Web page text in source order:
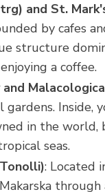
and St.
by cafes
structure
a coffee.
Inside,
in the world,
seas.
: Located